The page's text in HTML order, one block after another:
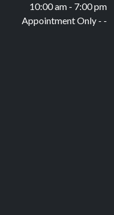
10:00 am - 7:00 pm
Appointment Only - -